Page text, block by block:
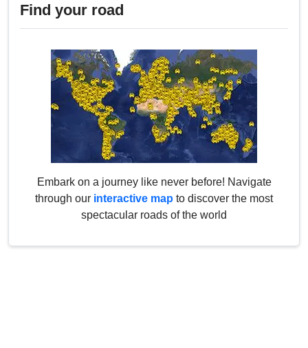
Find your road
Embark on a journey like never before! Navigate
through our interactive map to discover the most
spectacular roads of the world